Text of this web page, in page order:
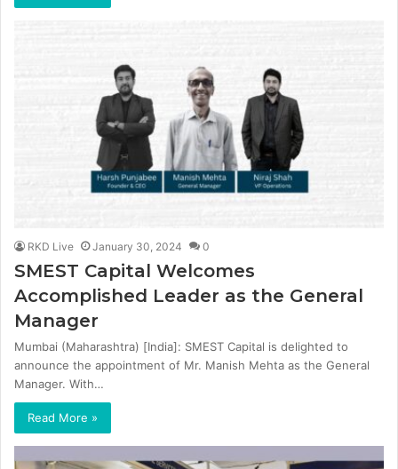
RKD Live January 30, 2024 0
SMEST Capital Welcomes
Accomplished Leader as the General
Manager
Mumbai (Maharashtra) [India]: SMEST Capital is delighted to
announce the appointment of Mr. Manish Mehta as the General
Manager. With…
Read More »